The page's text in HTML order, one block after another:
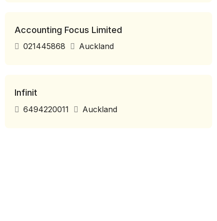
Accounting Focus Limited
021445868 Auckland
Infinit
6494220011 Auckland